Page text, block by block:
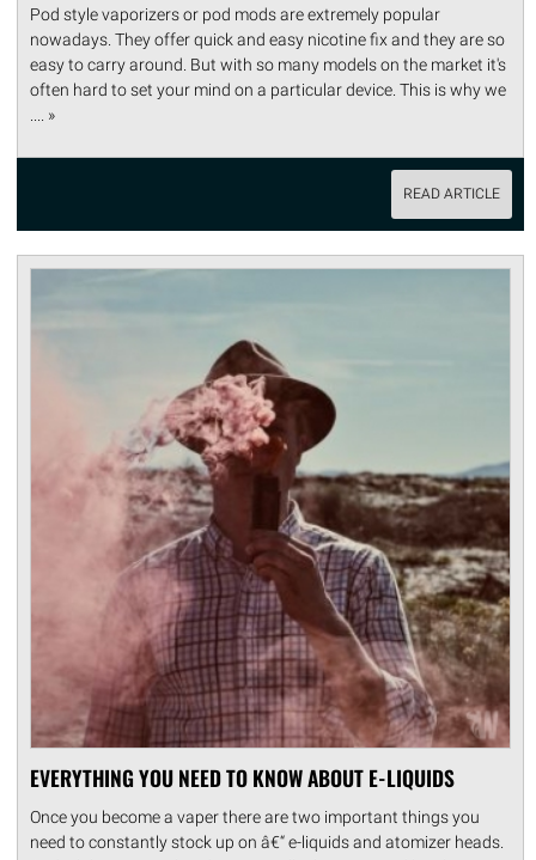
Pod style vaporizers or pod mods are extremely popular
nowadays. They offer quick and easy nicotine fix and they are so
easy to carry around. But with so many models on the market it's
often hard to set your mind on a particular device. This is why we
.... »
READ ARTICLE
EVERYTHING YOU NEED TO KNOW ABOUT E-LIQUIDS
Once you become a vaper there are two important things you
need to constantly stock up on â€“ e-liquids and atomizer heads.